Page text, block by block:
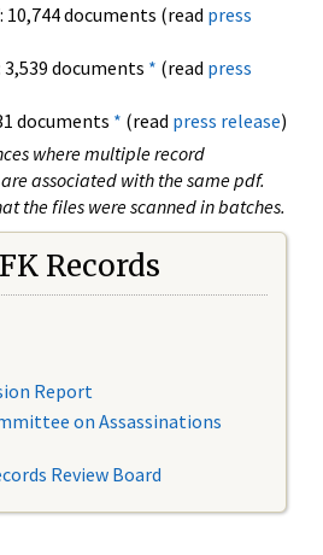
10,744 documents (read press
3,539 documents * (read press
documents * (read press release)
where multiple record
associated with the same pdf.
the files were scanned in batches.
Records
Report
on Assassinations
Review Board